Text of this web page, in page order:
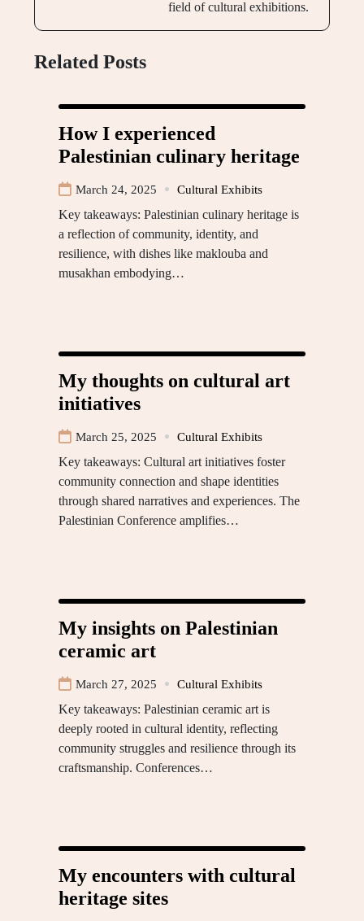
field of cultural exhibitions.
Related Posts
How I experienced
Palestinian culinary heritage
March 24, 2025 Cultural Exhibits
Key takeaways: Palestinian culinary heritage is
a reflection of community, identity, and
resilience, with dishes like maklouba and
musakhan embodying…
My thoughts on cultural art
initiatives
March 25, 2025 Cultural Exhibits
Key takeaways: Cultural art initiatives foster
community connection and shape identities
through shared narratives and experiences. The
Palestinian Conference amplifies…
My insights on Palestinian
ceramic art
March 27, 2025 Cultural Exhibits
Key takeaways: Palestinian ceramic art is
deeply rooted in cultural identity, reflecting
community struggles and resilience through its
craftsmanship. Conferences…
My encounters with cultural
heritage sites